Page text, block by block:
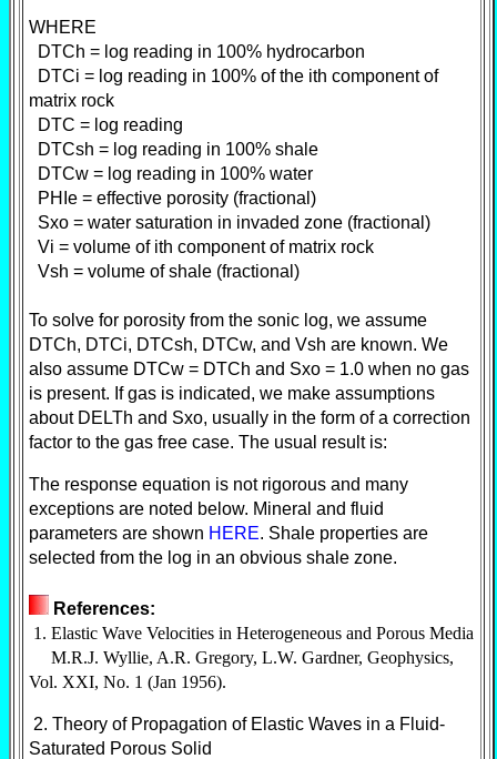
WHERE
DTCh = log reading in 100% hydrocarbon
DTCi = log reading in 100% of the ith component of
matrix rock
DTC = log reading
DTCsh = log reading in 100% shale
DTCw = log reading in 100% water
PHIe = effective porosity (fractional)
Sxo = water saturation in invaded zone (fractional)
Vi = volume of ith component of matrix rock
Vsh = volume of shale (fractional)
To solve for porosity from the sonic log, we assume
DTCh, DTCi, DTCsh, DTCw, and Vsh are known. We
also assume DTCw = DTCh and Sxo = 1.0 when no gas
is present. If gas is indicated, we make assumptions
about DELTh and Sxo, usually in the form of a correction
factor to the gas free case. The usual result is:
The response equation is not rigorous and many
exceptions are noted below. Mineral and fluid
parameters are shown HERE. Shale properties are
selected from the log in an obvious shale zone.
References:
1. Elastic Wave Velocities in Heterogeneous and Porous Media
M.R.J. Wyllie, A.R. Gregory, L.W. Gardner, Geophysics,
Vol. XXI, No. 1 (Jan 1956).
2. Theory of Propagation of Elastic Waves in a Fluid-
Saturated Porous Solid